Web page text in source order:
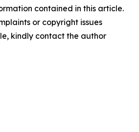
contained in this article.
or copyright issues
kindly contact the author